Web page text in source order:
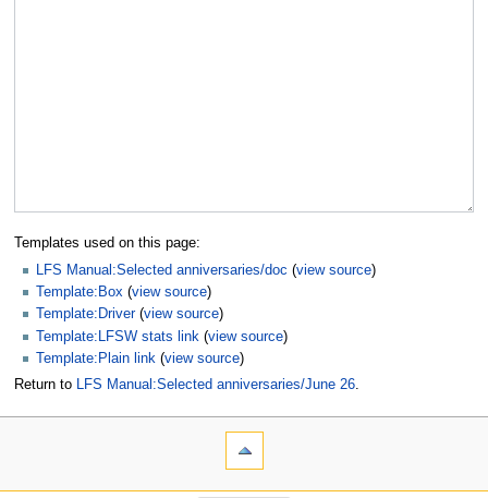
Templates used on this page:
LFS Manual:Selected anniversaries/doc (view source)
Template:Box (view source)
Template:Driver(view source)
Template:LFSW stats link (view source)
Template:Plain link (view source)
Return to LFS Manual:Selected anniversaries/June 26.